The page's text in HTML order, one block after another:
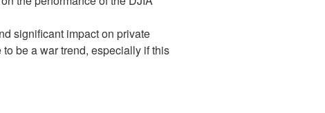
significant impact on private
be a war trend, especially if this